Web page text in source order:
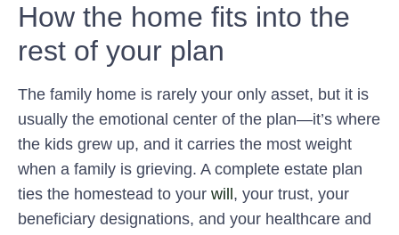
How the home fits into the
rest of your plan
The family home is rarely your only asset, but it is
usually the emotional center of the plan—it’s where
the kids grew up, and it carries the most weight
when a family is grieving. A complete estate plan
ties the homestead to your will , your trust, your
beneficiary designations, and your healthcare and